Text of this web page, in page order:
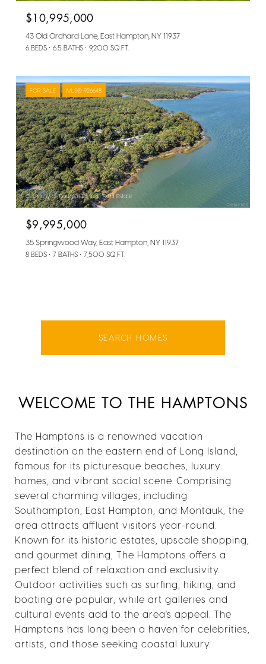
$10,995,000
43 Old Orchard Lane, East Hampton, NY 11937
6 BEDS 6.5 BATHS 9,200 SQ.FT.
FOR SALE MLS® 926648
Courtesy of Douglas Elliman Real Estate
$9,995,000
35 Springwood Way, East Hampton, NY 11937
8 BEDS 7 BATHS 7,500 SQ.FT.
SEARCH HOMES
WELCOME TO THE HAMPTONS
The Hamptons is a renowned vacation
destination on the eastern end of Long Island,
famous for its picturesque beaches, luxury
homes, and vibrant social scene. Comprising
several charming villages, including
Southampton, East Hampton, and Montauk, the
area attracts affluent visitors year-round.
Known for its historic estates, upscale shopping,
and gourmet dining, The Hamptons offers a
perfect blend of relaxation and exclusivity.
Outdoor activities such as surfing, hiking, and
boating are popular, while art galleries and
cultural events add to the area's appeal. The
Hamptons has long been a haven for celebrities,
artists, and those seeking coastal luxury.